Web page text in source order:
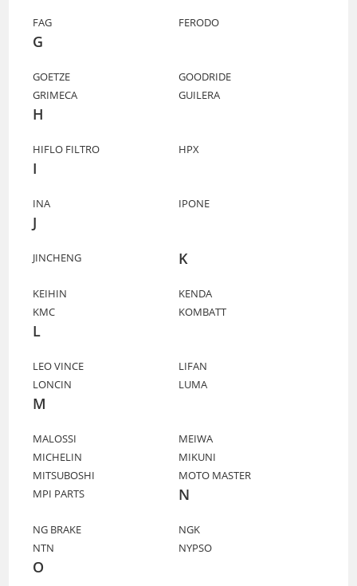
FAG FERODO
G
GOETZE
GOODRIDE
GRIMECA
GUILERA
H
HIFLO FILTRO HPX
I
INA IPONE
J
JINCHENG K
KEIHIN
KENDA
KMC
KOMBATT
L
LEO VINCE
LIFAN
LONCIN
LUMA
M
MALOSSI
MEIWA
MICHELIN
MIKUNI
MITSUBOSHI
MOTO MASTER
MPI PARTS
N
NG BRAKE
NGK
NTN
NYPSO
O